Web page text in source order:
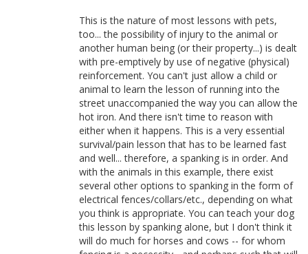
This is the nature of most lessons with pets,
too... the possibility of injury to the animal or
another human being (or their property...) is dealt
with pre-emptively by use of negative (physical)
reinforcement. You can't just allow a child or
animal to learn the lesson of running into the
street unaccompanied the way you can allow the
hot iron. And there isn't time to reason with
either when it happens. This is a very essential
survival/pain lesson that has to be learned fast
and well... therefore, a spanking is in order. And
with the animals in this example, there exist
several other options to spanking in the form of
electrical fences/collars/etc., depending on what
you think is appropriate. You can teach your dog
this lesson by spanking alone, but I don't think it
will do much for horses and cows -- for whom